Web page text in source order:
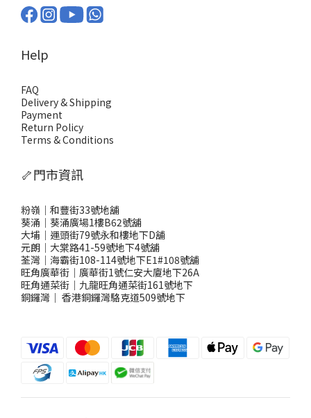
Help
FAQ
Delivery & Shipping
Payment
Return Policy
Terms & Conditions
🦴門市資訊
粉嶺｜和豐街33號地舖
葵涌｜葵涌廣場1樓B62號舖
大埔｜運頭街79號永和樓地下D舖
元朗｜大棠路41-59號地下4號舖
荃灣｜海霸街108-114號地下E1#108號舖
旺角廣華街｜廣華街1號仁安大廈地下26A
旺角通菜街｜九龍旺角通菜街161號地下
銅鑼灣 ｜ 香港銅鑼灣駱克道509號地下